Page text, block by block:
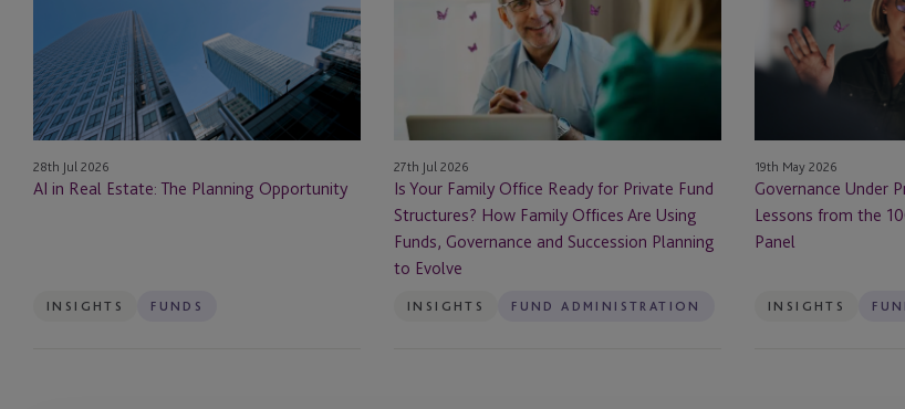
Estate: The Planning Opportunity
28th Jul 2026
AI in Real Estate: The Planning Opportunity
INSIGHTS FUNDS
Fund
Structures?
How
Family
Offices
Are
Using
Funds,
27th Jul 2026
Is Your Family Office Ready for Private Fund
Structures? How Family Offices Are Using
Funds, Governance and Succession Planning
to Evolve
INSIGHTS FUND ADMINISTRATION
Practical
Lessons
from
Women
in
Finance
Panel
19th May 2026
Governance Under
Lessons from the
Panel
INSIGHTS